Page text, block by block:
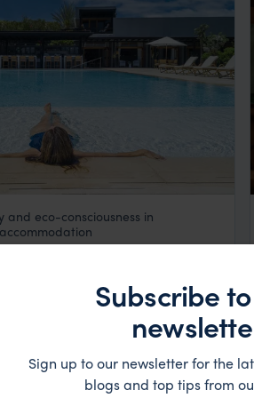
America
and eco-consciousness in
Subscribe
Sign up to our newsletter for the
blogs and top tips from